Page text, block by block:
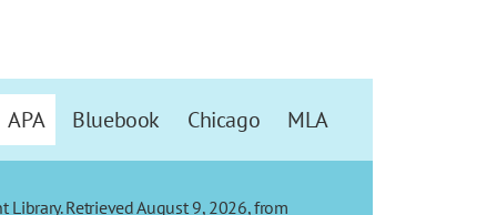
APA Bluebook Chicago MLA
Library. Retrieved August 9, 2026, from